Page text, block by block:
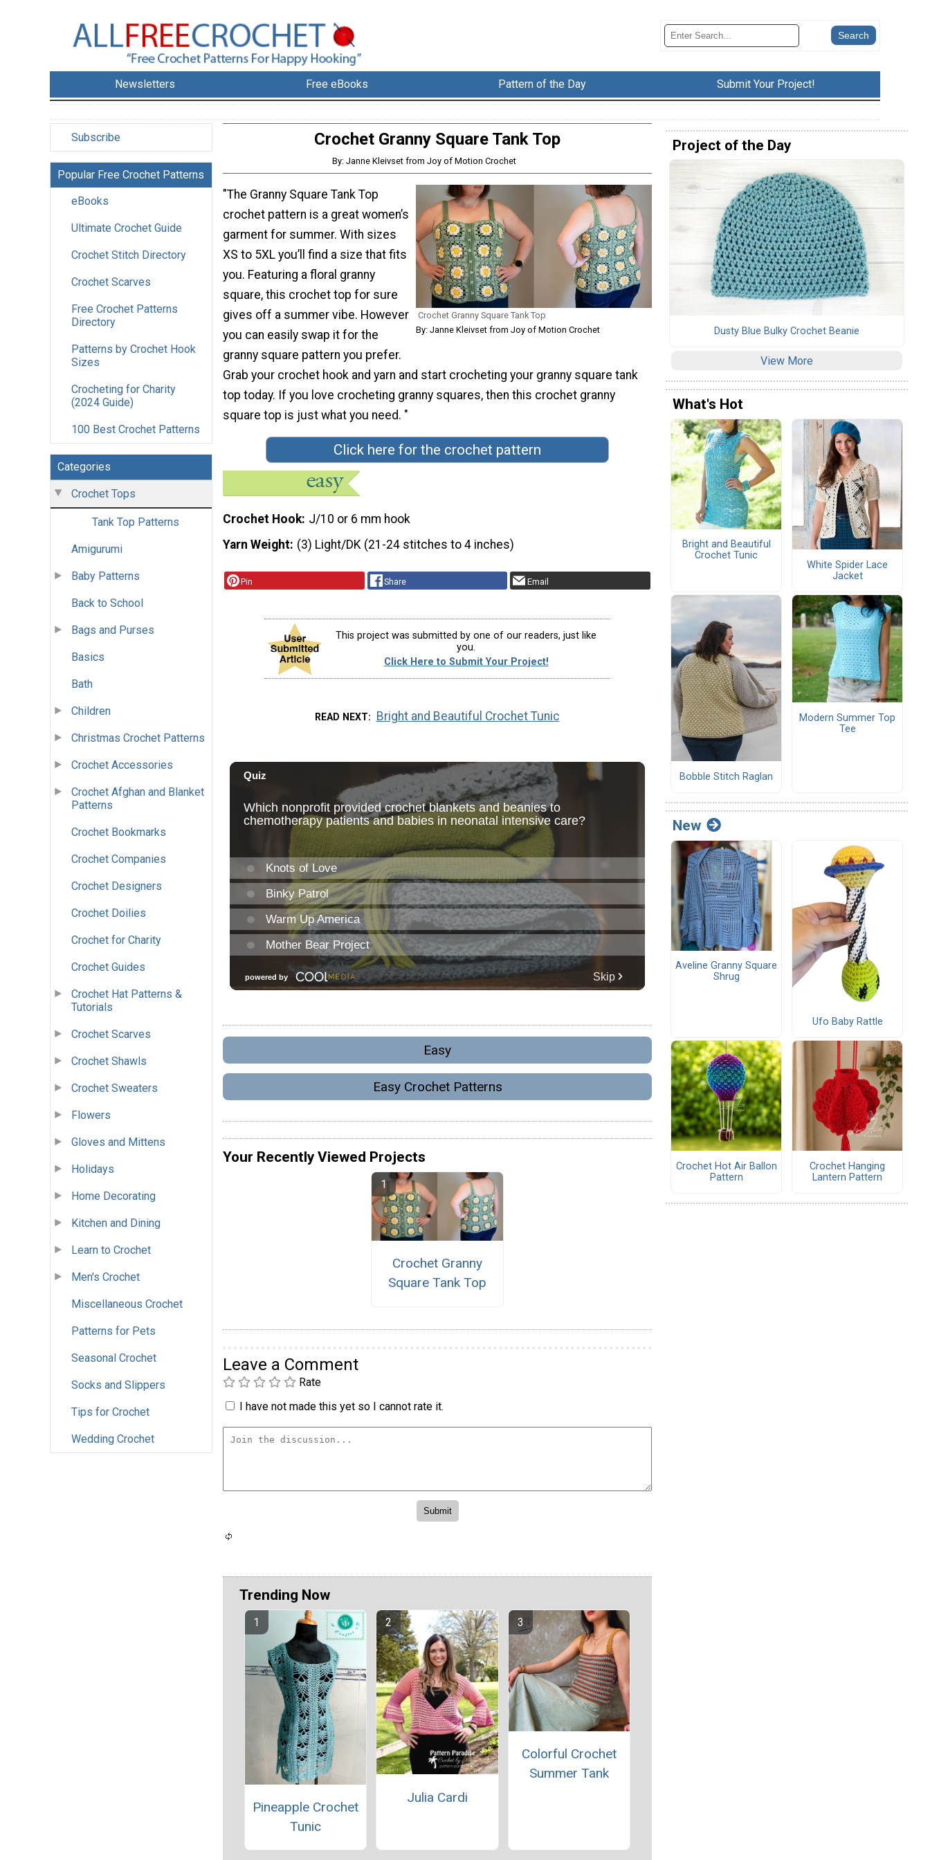
Newsletters Free eBooks Pattern of the Day Submit Your Project!
Subscribe
Popular Free Crochet Patterns
eBooks
Ultimate Crochet Guide
Crochet Stitch Directory
Crochet Scarves
Free Crochet Patterns
Directory
Patterns by Crochet Hook
Sizes
Crocheting for Charity
(2024 Guide)
100 Best Crochet Patterns
Categories
Crochet Tops
Tank Top Patterns
Amigurumi
Baby Patterns
Back to School
Bags and Purses
Basics
Bath
Children
Christmas Crochet Patterns
Crochet Accessories
Crochet Afghan and Blanket
Patterns
Crochet Bookmarks
Crochet Companies
Crochet Designers
Crochet Doilies
Crochet for Charity
Crochet Guides
Crochet Hat Patterns &
Tutorials
Crochet Scarves
Crochet Shawls
Crochet Sweaters
Flowers
Gloves and Mittens
Holidays
Home Decorating
Kitchen and Dining
Learn to Crochet
Men's Crochet
Miscellaneous Crochet
Patterns for Pets
Seasonal Crochet
Socks and Slippers
Tips for Crochet
Wedding Crochet
Crochet Granny Square Tank Top
By: Janne Kleivset from Joy of Motion Crochet
Crochet Granny Square Tank Top
By: Janne Kleivset from Joy of Motion Crochet
"The Granny Square Tank Top
crochet pattern is a great women’s
garment for summer. With sizes
XS to 5XL you’ll find a size that fits
you. Featuring a floral granny
square, this crochet top for sure
gives off a summer vibe. However
you can easily swap it for the
granny square pattern you prefer.
Grab your crochet hook and yarn and start crocheting your granny square tank
top today. If you love crocheting granny squares, then this crochet granny
square top is just what you need. "
Click here for the crochet pattern
Crochet Hook J/10 or 6 mm hook
Yarn Weight (3) Light/DK (21-24 stitches to 4 inches)
Pin Share Email
This project was submitted by one of our readers, just like
you.
Click Here to Submit Your Project!
READ NEXT Bright and Beautiful Crochet Tunic
Easy
Easy Crochet Patterns
Your Recently Viewed Projects
Crochet Granny
Square Tank Top
Leave a Comment
Rate
I have not made this yet so I cannot rate it.
Trending Now
Pineapple Crochet
Tunic
Julia Cardi
Colorful Crochet
Summer Tank
Project of the Day
Dusty Blue Bulky Crochet Beanie
View More
What's Hot
Bright and Beautiful
Crochet Tunic
White Spider Lace
Jacket
Bobble Stitch Raglan
Modern Summer Top
Tee
New
Aveline Granny Square
Shrug
Ufo Baby Rattle
Crochet Hot Air Ballon
Pattern
Crochet Hanging
Lantern Pattern